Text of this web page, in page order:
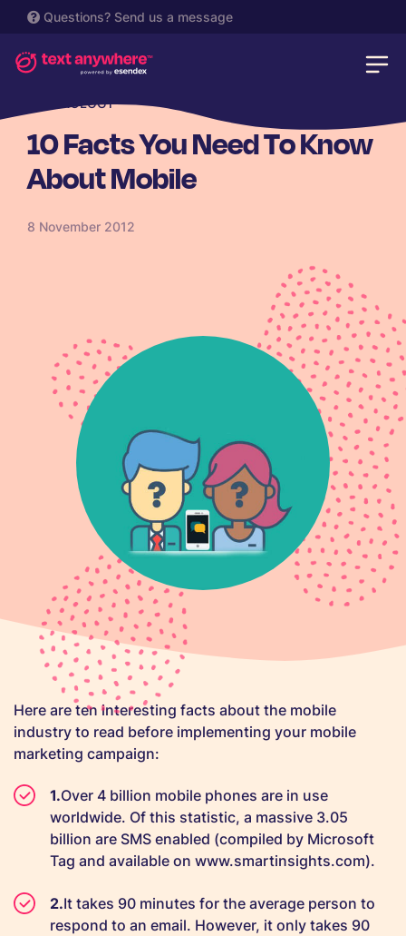
Questions? Send us a message
TECHNOLOGY
10 Facts You Need To Know
About Mobile
8 November 2012
Here are ten interesting facts about the mobile
industry to read before implementing your mobile
marketing campaign:
Over 4 billion mobile phones are in use
worldwide. Of this statistic, a massive 3.05
billion are SMS enabled (compiled by Microsoft
Tag and available on www.smartinsights.com).
It takes 90 minutes for the average person to
respond to an email. However, it only takes 90